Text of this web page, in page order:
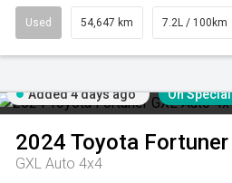
Automatic
Used 54,647 km 7.2L / 100km
Added 4 days ago On Special
2024 Toyota Fortuner
GXL Auto 4x4